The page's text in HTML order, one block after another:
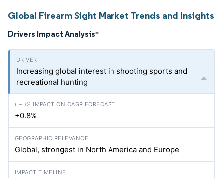
Global Firearm Sight Market Trends and Insights
Drivers Impact Analysis*
Increasing global interest in shooting sports and
recreational hunting
+0.8%
Global, strongest in North America and Europe